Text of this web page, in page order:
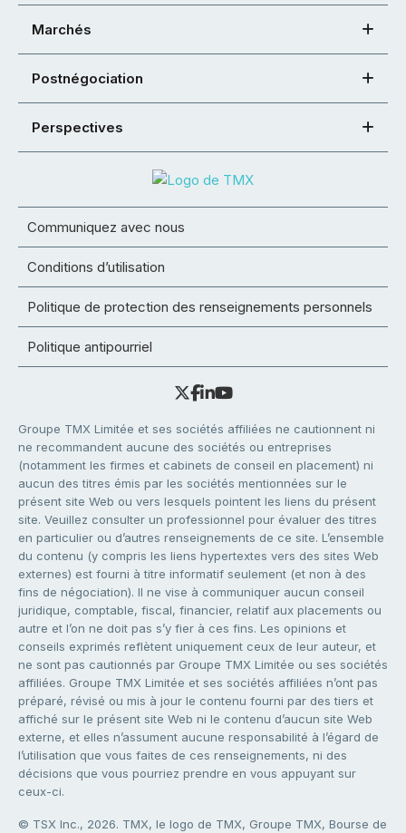
Marchés
Postnégociation
Perspectives
Communiquez avec nous
Conditions d’utilisation
Politique de protection des renseignements personnels
Politique antipourriel
Groupe TMX Limitée et ses sociétés affiliées ne cautionnent ni
ne recommandent aucune des sociétés ou entreprises
(notamment les firmes et cabinets de conseil en placement) ni
aucun des titres émis par les sociétés mentionnées sur le
présent site Web ou vers lesquels pointent les liens du présent
site. Veuillez consulter un professionnel pour évaluer des titres
en particulier ou d’autres renseignements de ce site. L’ensemble
du contenu (y compris les liens hypertextes vers des sites Web
externes) est fourni à titre informatif seulement (et non à des
fins de négociation). Il ne vise à communiquer aucun conseil
juridique, comptable, fiscal, financier, relatif aux placements ou
autre et l’on ne doit pas s’y fier à ces fins. Les opinions et
conseils exprimés reflètent uniquement ceux de leur auteur, et
ne sont pas cautionnés par Groupe TMX Limitée ou ses sociétés
affiliées. Groupe TMX Limitée et ses sociétés affiliées n’ont pas
préparé, révisé ou mis à jour le contenu fourni par des tiers et
affiché sur le présent site Web ni le contenu d’aucun site Web
externe, et elles n’assument aucune responsabilité à l’égard de
l’utilisation que vous faites de ces renseignements, ni des
décisions que vous pourriez prendre en vous appuyant sur
ceux-ci.
© TSX Inc., 2026. TMX, le logo de TMX, Groupe TMX, Bourse de